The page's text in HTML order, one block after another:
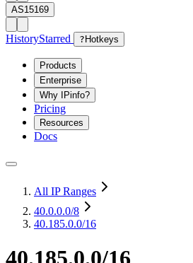
AS15169
HistoryStarred ? Hotkeys
Products
Enterprise
Why IPinfo?
Pricing
Resources
Docs
All IP Ranges
40.0.0.0/8
40.185.0.0/16